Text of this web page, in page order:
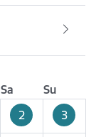
Sa
Su
2 3